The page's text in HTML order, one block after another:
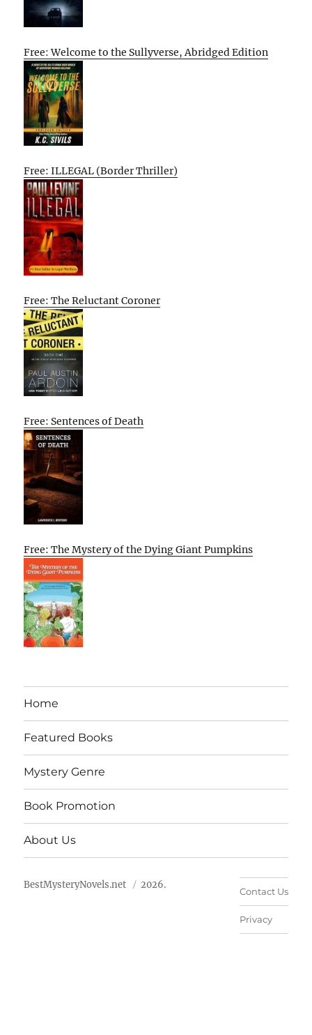
Free: Welcome to the Sullyverse, Abridged Edition
Free: ILLEGAL (Border Thriller)
Free: The Reluctant Coroner
Free: Sentences of Death
Free: The Mystery of the Dying Giant Pumpkins
Home
Featured Books
Mystery Genre
Book Promotion
About Us
BestMysteryNovels.net 2026.
Contact Us
Privacy